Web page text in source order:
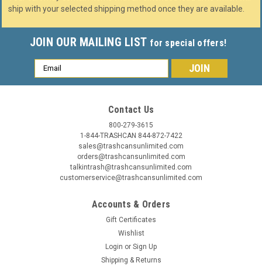
ship with your selected shipping method once they are available.
JOIN OUR MAILING LIST for special offers!
Email
Address
Contact Us
800-279-3615
1-844-TRASHCAN 844-872-7422
sales@trashcansunlimited.com
orders@trashcansunlimited.com
talkintrash@trashcansunlimited.com
customerservice@trashcansunlimited.com
Accounts & Orders
Gift Certificates
Wishlist
Login or Sign Up
Shipping & Returns